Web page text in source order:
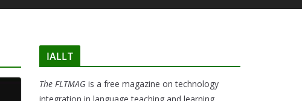
IALLT
The FLTMAG is a free magazine on technology